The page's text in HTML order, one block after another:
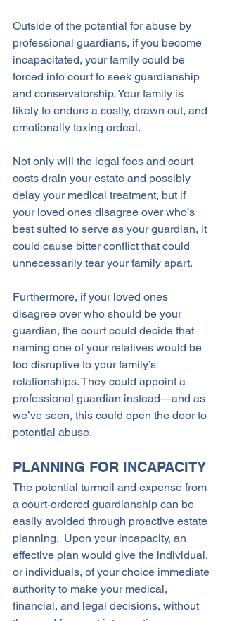
Outside of the potential for abuse by
professional guardians, if you become
incapacitated, your family could be
forced into court to seek guardianship
and conservatorship. Your family is
likely to endure a costly, drawn out, and
emotionally taxing ordeal.
Not only will the legal fees and court
costs drain your estate and possibly
delay your medical treatment, but if
your loved ones disagree over who’s
best suited to serve as your guardian, it
could cause bitter conflict that could
unnecessarily tear your family apart.
Furthermore, if your loved ones
disagree over who should be your
guardian, the court could decide that
naming one of your relatives would be
too disruptive to your family’s
relationships. They could appoint a
professional guardian instead—and as
we’ve seen, this could open the door to
potential abuse.
PLANNING FOR INCAPACITY
The potential turmoil and expense from
a court-ordered guardianship can be
easily avoided through proactive estate
planning.  Upon your incapacity, an
effective plan would give the individual,
or individuals, of your choice immediate
authority to make your medical,
financial, and legal decisions, without